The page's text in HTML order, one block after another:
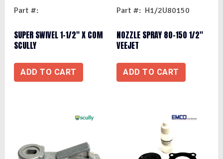
Part #:
SUPER SWIVEL 1-1/2″ X COM
SCULLY
ADD TO CART
Part #: H1/2U80150
NOZZLE SPRAY 80-150 1/2″
VEEJET
ADD TO CART